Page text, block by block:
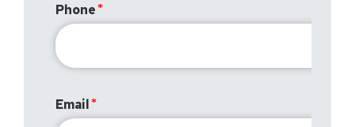
Phone
Email